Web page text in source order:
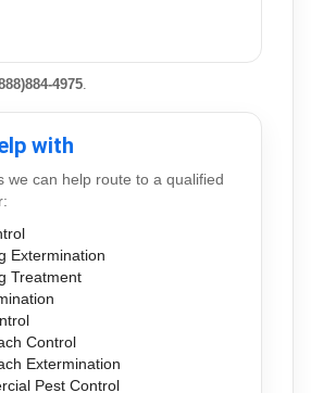
4975
with
we can help route to a qualified
Extermination
Treatment
Control
Extermination
Pest Control